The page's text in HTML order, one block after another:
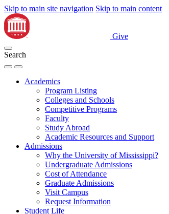
Skip to main site navigation Skip to main content
Give
Search
Academics
Program Listing
Colleges and Schools
Competitive Programs
Faculty
Study Abroad
Academic Resources and Support
Admissions
Why the University of Mississippi?
Undergraduate Admissions
Cost of Attendance
Graduate Admissions
Visit Campus
Request Information
Student Life